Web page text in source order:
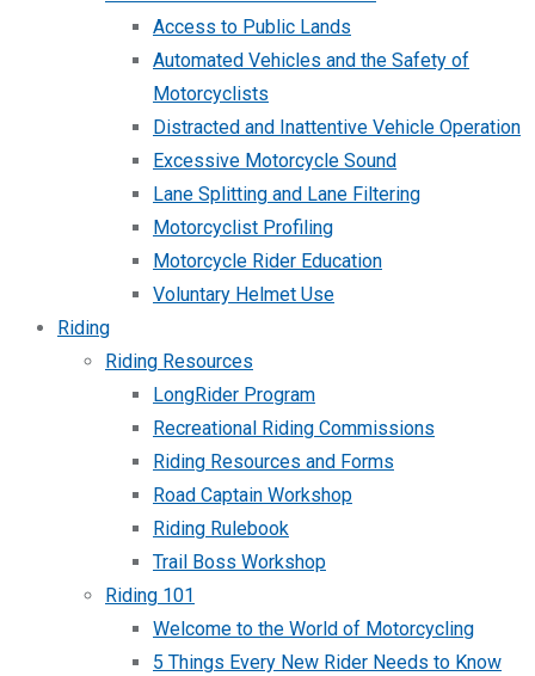
Access to Public Lands
Automated Vehicles and the Safety of
Motorcyclists
Distracted and Inattentive Vehicle Operation
Excessive Motorcycle Sound
Lane Splitting and Lane Filtering
Motorcyclist Profiling
Motorcycle Rider Education
Voluntary Helmet Use
Riding
Riding Resources
LongRider Program
Recreational Riding Commissions
Riding Resources and Forms
Road Captain Workshop
Riding Rulebook
Trail Boss Workshop
Riding 101
Welcome to the World of Motorcycling
5 Things Every New Rider Needs to Know